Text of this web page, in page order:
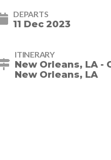
DEPARTS
11 Dec 2023
ITINERARY
New Orleans, LA -
New Orleans, LA